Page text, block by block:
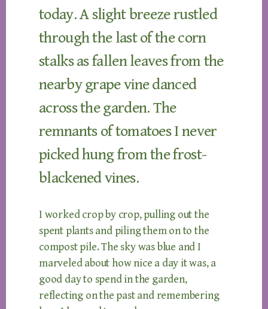
today. A slight breeze rustled
through the last of the corn
stalks as fallen leaves from the
nearby grape vine danced
across the garden. The
remnants of tomatoes I never
picked hung from the frost-
blackened vines.
I worked crop by crop, pulling out the
spent plants and piling them on to the
compost pile. The sky was blue and I
marveled about how nice a day it was, a
good day to spend in the garden,
reflecting on the past and remembering